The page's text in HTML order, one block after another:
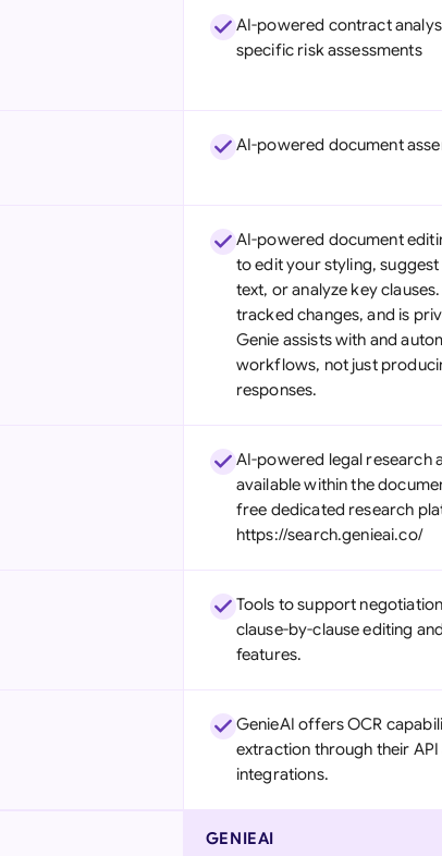
AI-powered contract
specific risk assessments
AI-powered document
AI-powered document
to edit your styling, suggest
text, or analyze key
tracked changes, and is
Genie assists with and
workflows, not just
responses.
AI-powered legal research
available within the
free dedicated research
https://search.genieai.co/
Tools to support
clause-by-clause editing
features.
GenieAI offers OCR
extraction through their API
integrations.
GENIEAI